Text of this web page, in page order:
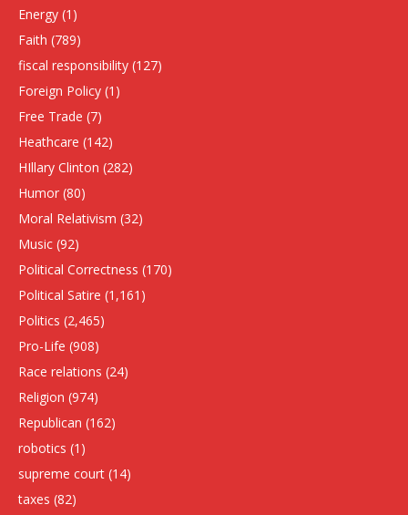
Energy (1)
Faith (789)
fiscal responsibility (127)
Foreign Policy (1)
Free Trade (7)
Heathcare (142)
HIllary Clinton (282)
Humor (80)
Moral Relativism (32)
Music (92)
Political Correctness (170)
Political Satire (1,161)
Politics (2,465)
Pro-Life (908)
Race relations (24)
Religion (974)
Republican (162)
robotics (1)
supreme court (14)
taxes (82)